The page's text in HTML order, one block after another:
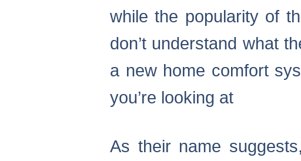
while the popularity of
don’t understand what
a new home comfort
you’re looking at
As their name suggests,